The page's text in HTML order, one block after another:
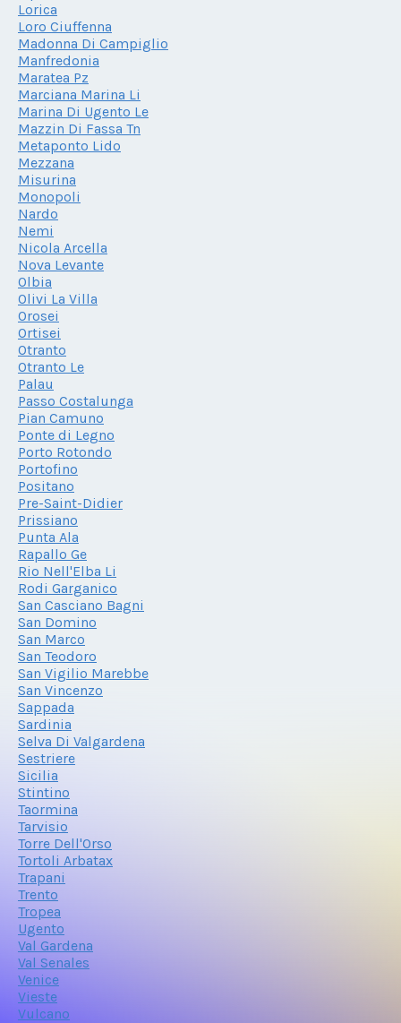
Lorica
Loro Ciuffenna
Madonna Di Campiglio
Manfredonia
Maratea Pz
Marciana Marina Li
Marina Di Ugento Le
Mazzin Di Fassa Tn
Metaponto Lido
Mezzana
Misurina
Monopoli
Nardo
Nemi
Nicola Arcella
Nova Levante
Olbia
Olivi La Villa
Orosei
Ortisei
Otranto
Otranto Le
Palau
Passo Costalunga
Pian Camuno
Ponte di Legno
Porto Rotondo
Portofino
Positano
Pre-Saint-Didier
Prissiano
Punta Ala
Rapallo Ge
Rio Nell'Elba Li
Rodi Garganico
San Casciano Bagni
San Domino
San Marco
San Teodoro
San Vigilio Marebbe
San Vincenzo
Sappada
Sardinia
Selva Di Valgardena
Sestriere
Sicilia
Stintino
Taormina
Tarvisio
Torre Dell'Orso
Tortoli Arbatax
Trapani
Trento
Tropea
Ugento
Val Gardena
Val Senales
Venice
Vieste
Vulcano